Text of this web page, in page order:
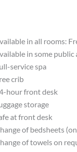
in all rooms:
in some public
service spa
crib
hour front desk
storage
at front desk
of bedsheets
of towels on